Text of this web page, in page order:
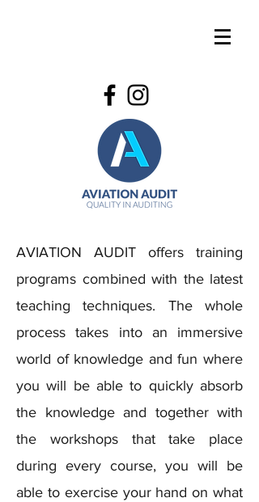
AVIATION AUDIT offers training
programs combined with the latest
teaching techniques. The whole
process takes into an immersive
world of knowledge and fun where
you will be able to quickly absorb
the knowledge and together with
the workshops that take place
during every course, you will be
able to exercise your hand on what